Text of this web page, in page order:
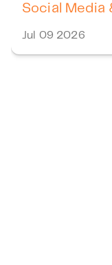
Social Media
Jul 09 2026